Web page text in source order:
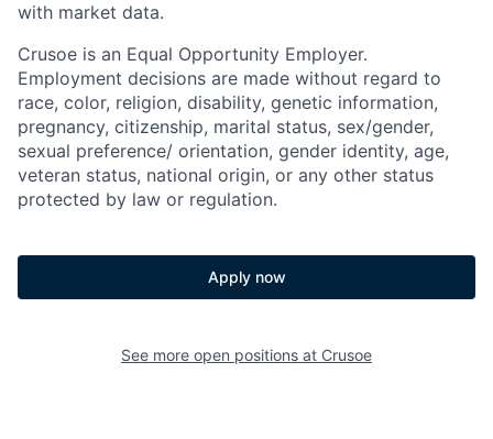
with market data.
Crusoe is an Equal Opportunity Employer.
Employment decisions are made without regard to
race, color, religion, disability, genetic information,
pregnancy, citizenship, marital status, sex/gender,
sexual preference/ orientation, gender identity, age,
veteran status, national origin, or any other status
protected by law or regulation.
Apply now
See more open positions at Crusoe